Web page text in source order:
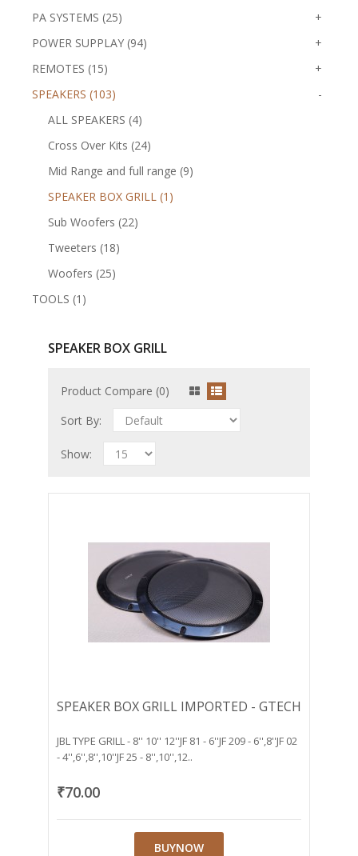
PA SYSTEMS (25)
+
POWER SUPPLAY (94)
+
REMOTES (15)
+
SPEAKERS (103)
-
ALL SPEAKERS (4)
Cross Over Kits (24)
Mid Range and full range (9)
SPEAKER BOX GRILL (1)
Sub Woofers (22)
Tweeters (18)
Woofers (25)
TOOLS (1)
SPEAKER BOX GRILL
Product Compare (0)
Sort By:
Show:
SPEAKER BOX GRILL IMPORTED - GTECH
JBL TYPE GRILL - 8'' 10'' 12''JF 81 - 6''JF 209 - 6'',8''JF 02
- 4'',6'',8'',10''JF 25 - 8'',10'',12..
₹70.00
BUYNOW